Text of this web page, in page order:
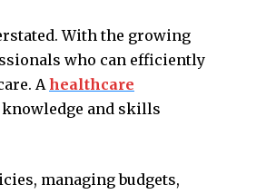
With the growing
who can efficiently
Ahealthcare
and skills
managing budgets,